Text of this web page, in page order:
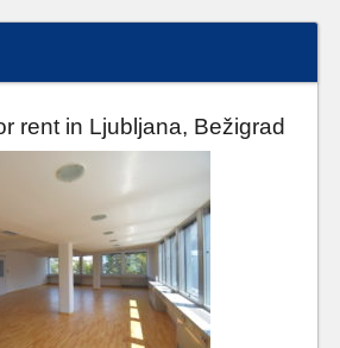
rent in Ljubljana, Bežigrad